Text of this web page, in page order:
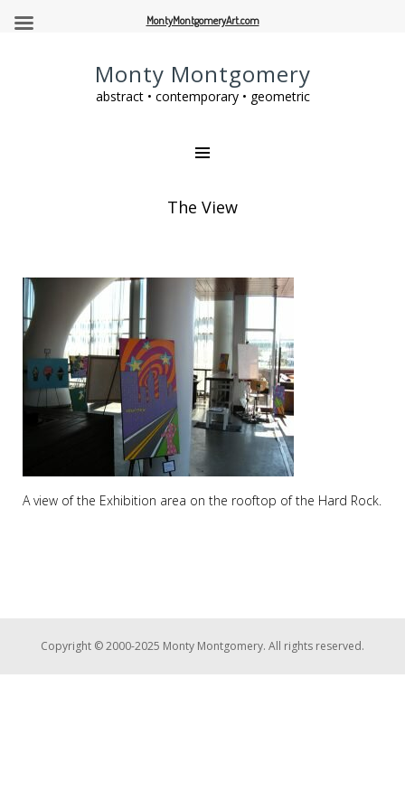
Monty Montgomery
abstract • contemporary • geometric
The View
A view of the Exhibition area on the rooftop of the Hard Rock.
Copyright © 2000-2025 Monty Montgomery. All rights reserved.
MontyMontgomeryArt.com